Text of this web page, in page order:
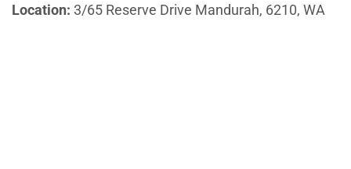
Location: 3/65 Reserve Drive Mandurah, 6210, WA